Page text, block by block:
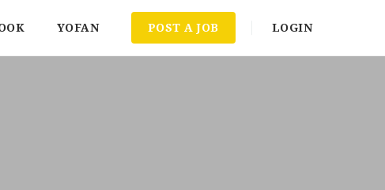
YOFAN POST A JOB LOGIN